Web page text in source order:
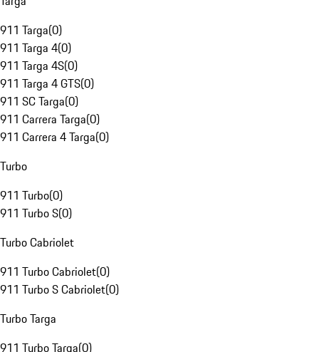
911 Targa(0)
911 Targa 4(0)
911 Targa 4S(0)
911 Targa 4 GTS(0)
911 SC Targa(0)
911 Carrera Targa(0)
911 Carrera 4 Targa(0)
Turbo
911 Turbo(0)
911 Turbo S(0)
Turbo Cabriolet
911 Turbo Cabriolet(0)
911 Turbo S Cabriolet(0)
Turbo Targa
911 Turbo Targa(0)